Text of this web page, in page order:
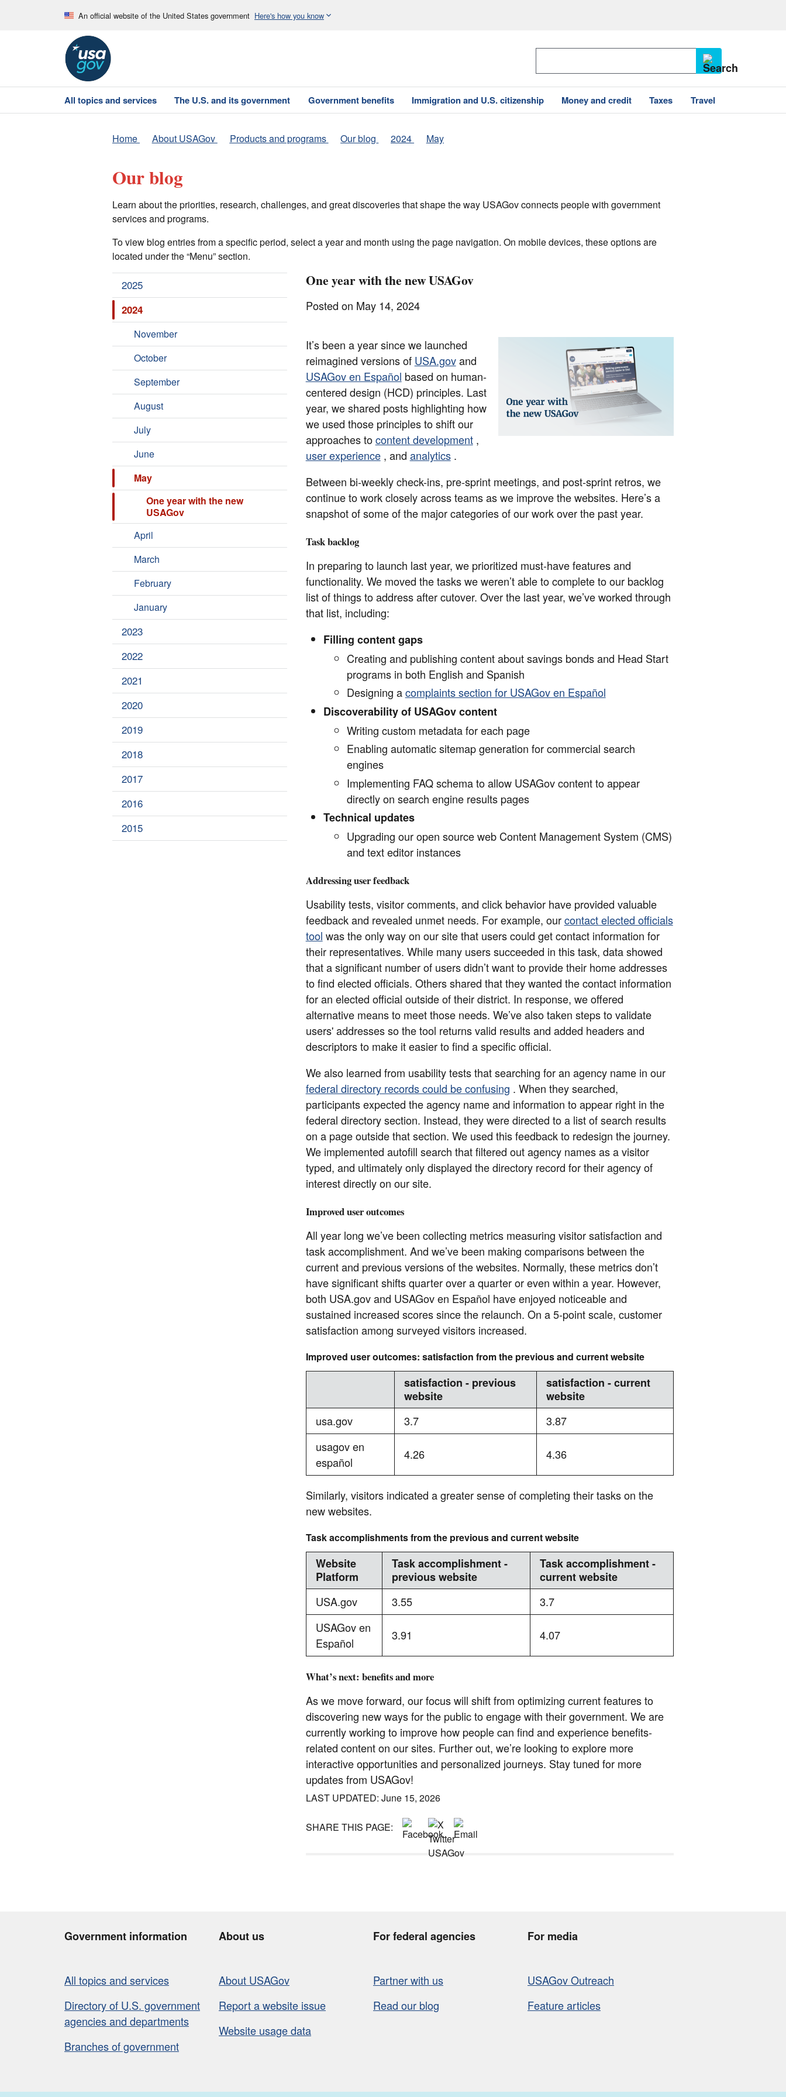
An official website of the United States government Here's how you know
All topics and services The U.S. and its government Government benefits Immigration and U.S. citizenship Money and credit Taxes Travel
Home About USAGov Products and programs Our blog 2024 May
Our blog
Learn about the priorities, research, challenges, and great discoveries that shape the way USAGov connects people with government
services and programs.
To view blog entries from a specific period, select a year and month using the page navigation. On mobile devices, these options are
located under the “Menu” section.
2025
2024
November
October
September
August
July
June
May
One year with the new
USAGov
April
March
February
January
2023
2022
2021
2020
2019
2018
2017
2016
2015
One year with the new USAGov
Posted on May 14, 2024
It’s been a year since we launched
reimagined versions of USA.govand
USAGov en Español based on human-
centered design (HCD) principles. Last
year, we shared posts highlighting how
we used those principles to shift our
approaches tocontent development,
user experience, and analytics.
Between bi-weekly check-ins, pre-sprint meetings, and post-sprint retros, we
continue to work closely across teams as we improve the websites. Here’s a
snapshot of some of the major categories of our work over the past year.
Task backlog
In preparing to launch last year, we prioritized must-have features and
functionality. We moved the tasks we weren’t able to complete to our backlog
list of things to address after cutover. Over the last year, we’ve worked through
that list, including:
Filling content gaps
Creating and publishing content about savings bonds and Head Start
programs in both English and Spanish
Designing acomplaints section for USAGov en Español
Discoverability of USAGov content
Writing custom metadata for each page
Enabling automatic sitemap generation for commercial search
engines
Implementing FAQ schema to allow USAGov content to appear
directly on search engine results pages
Technical updates
Upgrading our open source web Content Management System (CMS)
and text editor instances
Addressing user feedback
Usability tests, visitor comments, and click behavior have provided valuable
feedback and revealed unmet needs. For example, ourcontact elected officials
tool was the only way on our site that users could get contact information for
their representatives. While many users succeeded in this task, data showed
that a significant number of users didn’t want to provide their home addresses
to find elected officials. Others shared that they wanted the contact information
for an elected official outside of their district. In response, we offered
alternative means to meet those needs. We’ve also taken steps to validate
users' addresses so the tool returns valid results and added headers and
descriptors to make it easier to find a specific official.
We also learned from usability tests that searching for an agency name in our
federal directory records could be confusing . When they searched,
participants expected the agency name and information to appear right in the
federal directory section. Instead, they were directed to a list of search results
on a page outside that section. We used this feedback to redesign the journey.
We implemented autofill search that filtered out agency names as a visitor
typed, and ultimately only displayed the directory record for their agency of
interest directly on our site.
Improved user outcomes
All year long we’ve been collecting metrics measuring visitor satisfaction and
task accomplishment. And we’ve been making comparisons between the
current and previous versions of the websites. Normally, these metrics don’t
have significant shifts quarter over a quarter or even within a year. However,
both USA.gov and USAGov en Español have enjoyed noticeable and
sustained increased scores since the relaunch. On a 5-point scale, customer
satisfaction among surveyed visitors increased.
Improved user outcomes: satisfaction from the previous and current website
satisfaction - previous
website
satisfaction - current
website
usa.gov
3.7
3.87
usagov en
español
4.26 4.36
Similarly, visitors indicated a greater sense of completing their tasks on the
new websites.
Task accomplishments from the previous and current website
Website
Platform
Task accomplishment -
previous website
Task accomplishment -
current website
USA.gov
3.55
3.7
USAGov en
Español
3.91 4.07
What’s next: benefits and more
As we move forward, our focus will shift from optimizing current features to
discovering new ways for the public to engage with their government. We are
currently working to improve how people can find and experience benefits-
related content on our sites. Further out, we’re looking to explore more
interactive opportunities and personalized journeys. Stay tuned for more
updates from USAGov!
LAST UPDATED: June 15, 2026
SHARE THIS PAGE:
Government information
All topics and services
Directory of U.S. government
agencies and departments
Branches of government
About us
About USAGov
Report a website issue
Website usage data
For federal agencies
Partner with us
Read our blog
For media
USAGov Outreach
Feature articles